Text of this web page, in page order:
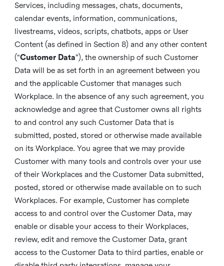
Services, including messages, chats, documents,
calendar events, information, communications,
livestreams, videos, scripts, chatbots, apps or User
Content (as defined in Section 8) and any other content
(“Customer Data”), the ownership of such Customer
Data will be as set forth in an agreement between you
and the applicable Customer that manages such
Workplace. In the absence of any such agreement, you
acknowledge and agree that Customer owns all rights
to and control any such Customer Data that is
submitted, posted, stored or otherwise made available
on its Workplace. You agree that we may provide
Customer with many tools and controls over your use
of their Workplaces and the Customer Data submitted,
posted, stored or otherwise made available on to such
Workplaces. For example, Customer has complete
access to and control over the Customer Data, may
enable or disable your access to their Workplaces,
review, edit and remove the Customer Data, grant
access to the Customer Data to third parties, enable or